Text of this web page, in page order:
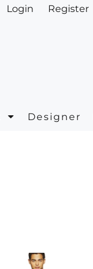
Login Register
Designer